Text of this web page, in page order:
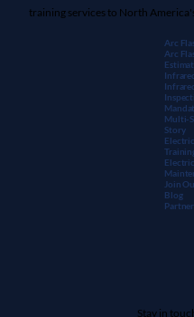
training services to North
Arc
Arc
Multi-
Story
Join
Blog
Stay in